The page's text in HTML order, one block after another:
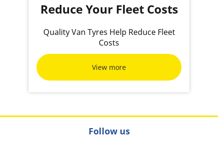
Reduce Your Fleet Costs
Quality Van Tyres Help Reduce Fleet
Costs
View more
Follow us